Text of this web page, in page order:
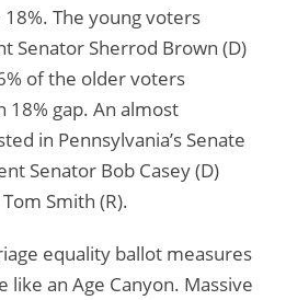
The young voters
Senator Sherrod Brown (D)
of the older voters
18% gap. An almost
in Pennsylvania’s Senate
Senator Bob Casey (D)
Smith (R).
equality ballot measures
like an Age Canyon. Massive